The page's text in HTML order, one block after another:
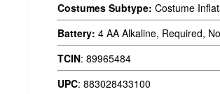
Costumes Subtype: Costume
Battery: 4 AA Alkaline, Required,
TCIN: 89965484
UPC: 883028433100